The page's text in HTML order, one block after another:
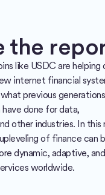
the
like USDC are helping
internet financial
previous
done for data,
other industries. In this
of finance can
dynamic, adaptive, and
worldwide.